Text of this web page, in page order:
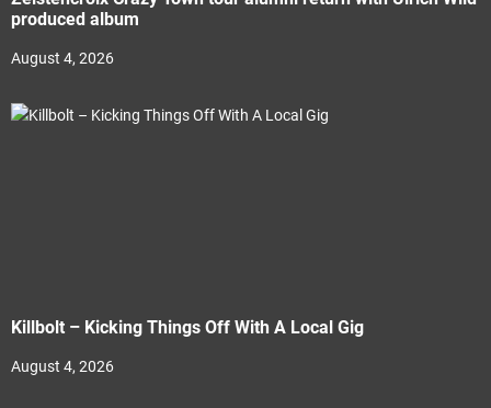
produced album
August 4, 2026
Killbolt – Kicking Things Off With A Local Gig
August 4, 2026